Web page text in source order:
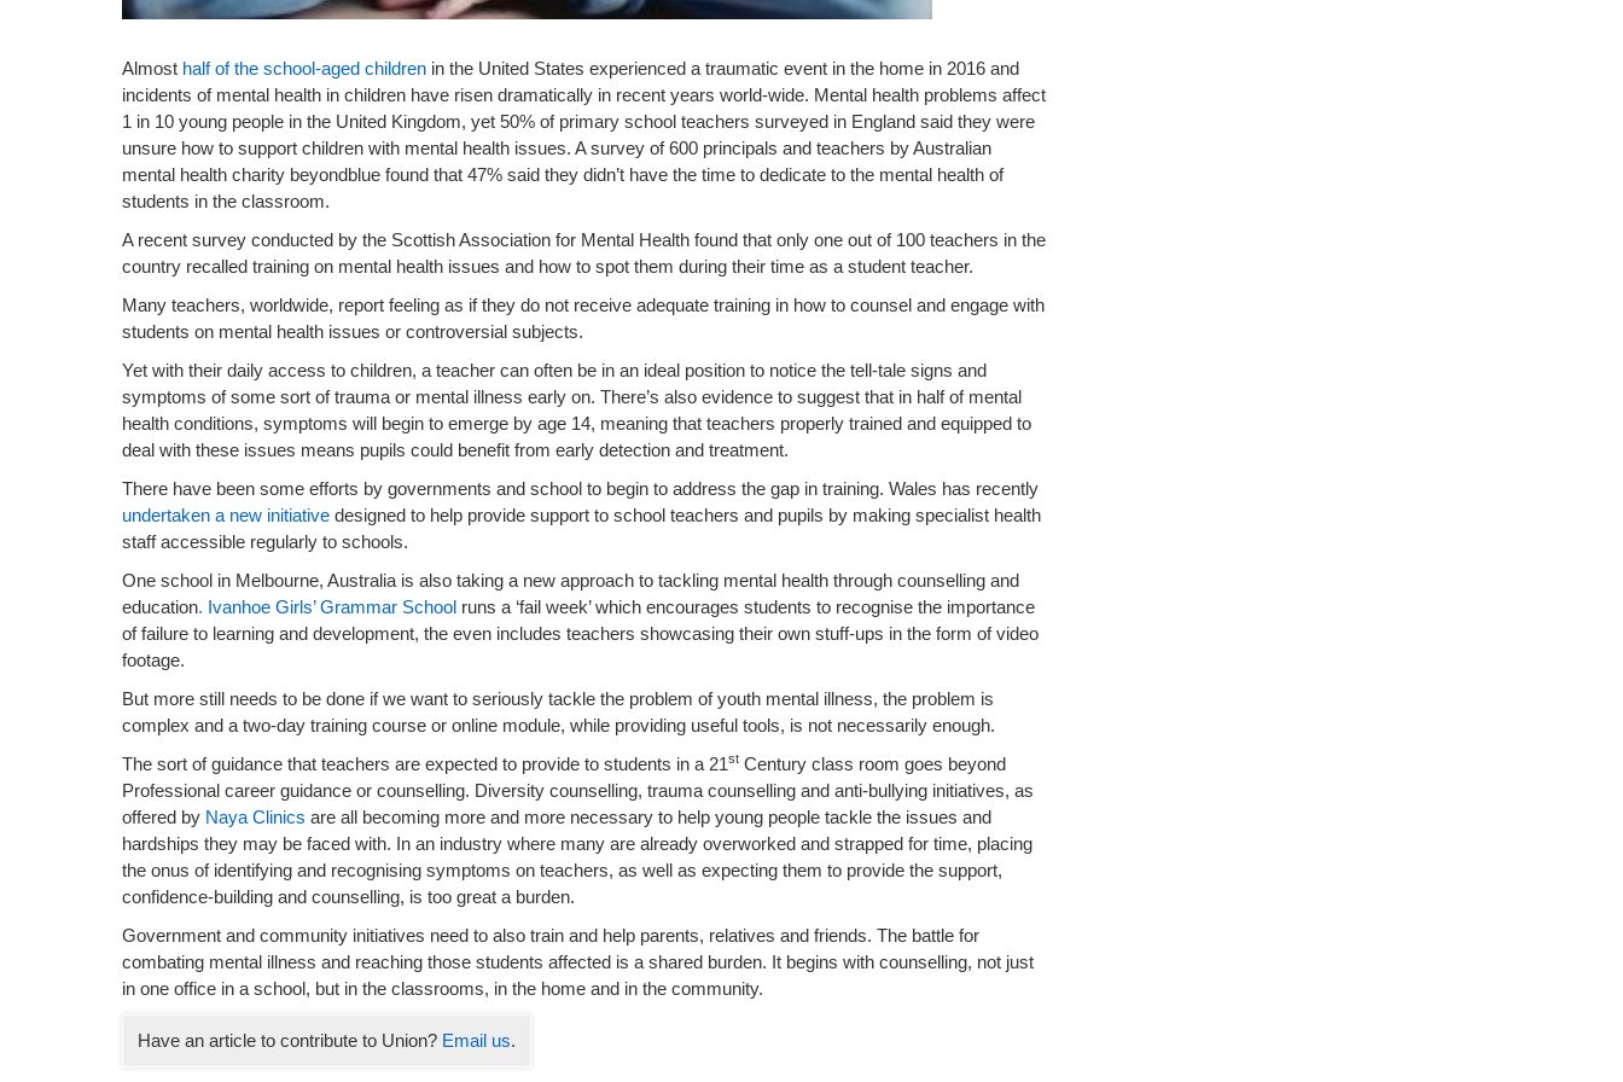
Almost half of the school-aged childrenin the United States experienced a traumatic event in the home in 2016 and
incidents of mental health in children have risen dramatically in recent years world-wide. Mental health problems affect
1 in 10 young people in the United Kingdom, yet 50% of primary school teachers surveyed in England said they were
unsure how to support children with mental health issues. A survey of 600 principals and teachers by Australian
mental health charity beyondblue found that 47% said they didn’t have the time to dedicate to the mental health of
students in the classroom.
A recent survey conducted by the Scottish Association for Mental Health found that only one out of 100 teachers in the
country recalled training on mental health issues and how to spot them during their time as a student teacher.
Many teachers, worldwide, report feeling as if they do not receive adequate training in how to counsel and engage with
students on mental health issues or controversial subjects.
Yet with their daily access to children, a teacher can often be in an ideal position to notice the tell-tale signs and
symptoms of some sort of trauma or mental illness early on. There’s also evidence to suggest that in half of mental
health conditions, symptoms will begin to emerge by age 14, meaning that teachers properly trained and equipped to
deal with these issues means pupils could benefit from early detection and treatment.
There have been some efforts by governments and school to begin to address the gap in training. Wales has recently
undertaken a new initiativedesigned to help provide support to school teachers and pupils by making specialist health
staff accessible regularly to schools.
One school in Melbourne, Australia is also taking a new approach to tackling mental health through counselling and
education. Ivanhoe Girls’ Grammar Schoolruns a ‘fail week’ which encourages students to recognise the importance
of failure to learning and development, the even includes teachers showcasing their own stuff-ups in the form of video
footage.
But more still needs to be done if we want to seriously tackle the problem of youth mental illness, the problem is
complex and a two-day training course or online module, while providing useful tools, is not necessarily enough.
The sort of guidance that teachers are expected to provide to students in a 21stCentury class room goes beyond
Professional career guidance or counselling. Diversity counselling, trauma counselling and anti-bullying initiatives, as
offered by Naya Clinics are all becoming more and more necessary to help young people tackle the issues and
hardships they may be faced with. In an industry where many are already overworked and strapped for time, placing
the onus of identifying and recognising symptoms on teachers, as well as expecting them to provide the support,
confidence-building and counselling, is too great a burden.
Government and community initiatives need to also train and help parents, relatives and friends. The battle for
combating mental illness and reaching those students affected is a shared burden. It begins with counselling, not just
in one office in a school, but in the classrooms, in the home and in the community.
Have an article to contribute to Union? Email us.